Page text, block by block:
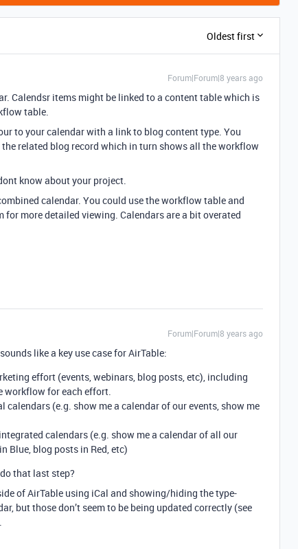
Oldest first
Forum|Forum|8 years ago
Calendsr items might be linked to a content table which is
table.
to your calendar with a link to blog content type. You
related blog record which in turn shows all the workflow
know about your project.
calendar. You could use the workflow table and
more detailed viewing. Calendars are a bit overated
Forum|Forum|8 years ago
like a key use case for AirTable:
effort (events, webinars, blog posts, etc), including
workflow for each effort.
calendars (e.g. show me a calendar of our events, show me
calendars (e.g. show me a calendar of all our
Blue, blog posts in Red, etc)
that last step?
of AirTable using iCal and showing/hiding the type-
but those don’t seem to be being updated correctly (see